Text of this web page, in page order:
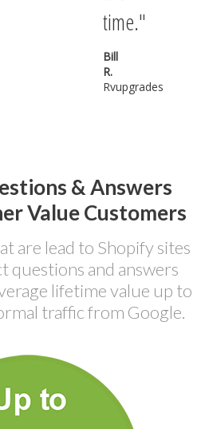
time.
Bill
R.
Rvupgrades
& Answers
Value Customers
are lead to Shopify sites
and answers
lifetime value up to
traffic from Google.